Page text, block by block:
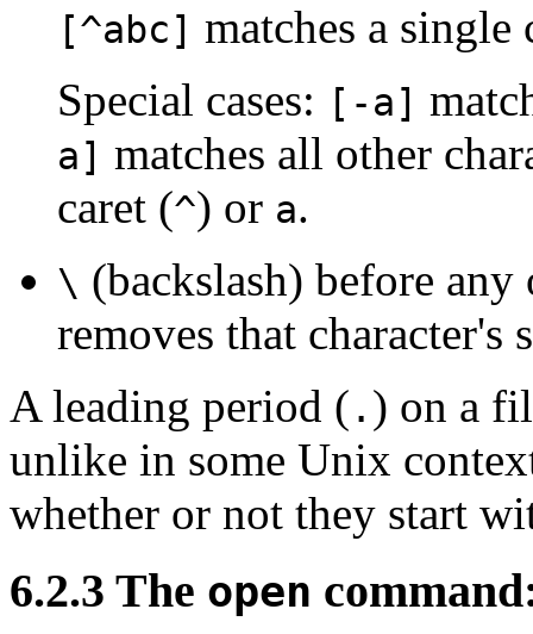
[^abc] matches a
Special cases:
[-a]
a] matches all other
caret (^) or a.
\ (backslash) before
removes that character's
A leading period ( . ) on a
unlike in some Unix
whether or not they start
6.2.3 The open